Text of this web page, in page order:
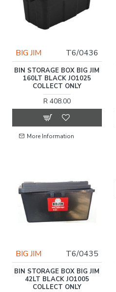
BIG JIM T6/0436
BIN STORAGE BOX BIG JIM
160LT BLACK JO1025
COLLECT ONLY
R 408.00
More Information
BIG JIM T6/0435
BIN STORAGE BOX BIG JIM
42LT BLACK JO1005
COLLECT ONLY